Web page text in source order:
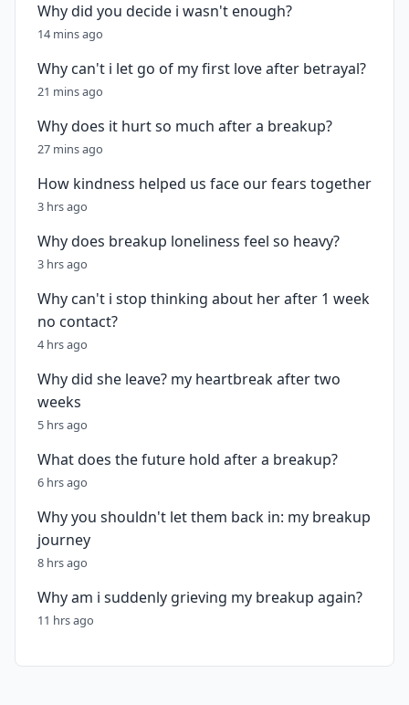
Why did you decide i wasn't enough?
14 mins ago
Why can't i let go of my first love after betrayal?
21 mins ago
Why does it hurt so much after a breakup?
27 mins ago
How kindness helped us face our fears together
3 hrs ago
Why does breakup loneliness feel so heavy?
3 hrs ago
Why can't i stop thinking about her after 1 week
no contact?
4 hrs ago
Why did she leave? my heartbreak after two
weeks
5 hrs ago
What does the future hold after a breakup?
6 hrs ago
Why you shouldn't let them back in: my breakup
journey
8 hrs ago
Why am i suddenly grieving my breakup again?
11 hrs ago